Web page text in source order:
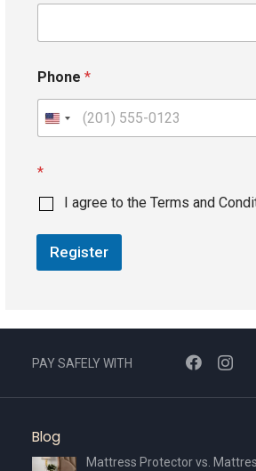
Phone *
U
e
S
t
s
1
*
I agree to the Terms and
Register
PAY SAFELY WITH
Blog
Mattress Protector vs.